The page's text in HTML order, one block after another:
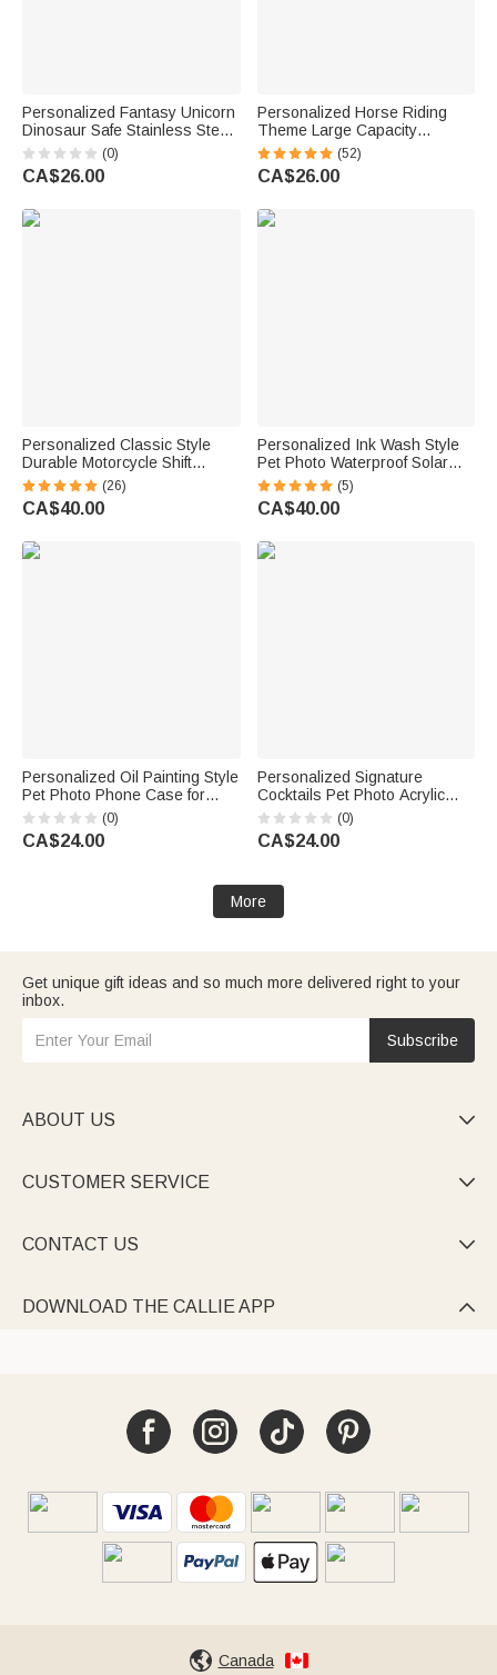
Personalized Fantasy Unicorn
Dinosaur Safe Stainless Steel
Fork Spoon Knife 3 Pcs
Cutlery Set with Name and
Case Back to School Birthday
(0)
CA$26.00
Personalized Horse Riding
Theme Large Capacity
Corduroy Tote Bag with Name
Travel Essential Birthday Gift
for Horse Lovers
(52)
CA$26.00
Personalized Classic Style
Durable Motorcycle Shift
Linkage with Text Daily Use
Moto Riding Birthday Gift for
Motorsport Lover
(26)
CA$40.00
Personalized Ink Wash Style
Pet Photo Waterproof Solar
Garden Light with Name and
Year Garden Decor Pet Loss
Memorial Gift for Friends Pet
(5)
CA$40.00
Personalized Oil Painting Style
Pet Photo Phone Case for
iPhone with Nickname Birthday
Gift for Pet Lovers Owners
(0)
CA$24.00
Personalized Signature
Cocktails Pet Photo Acrylic
Drink Menu with Title and
Cocktail Formula Table Decor
Wedding Party Gift for Couples
(0)
CA$24.00
More
Get unique gift ideas and so much more delivered right to your
inbox.
Subscribe
ABOUT US 
CUSTOMER SERVICE 
CONTACT US 
DOWNLOAD THE CALLIE APP 
Canada